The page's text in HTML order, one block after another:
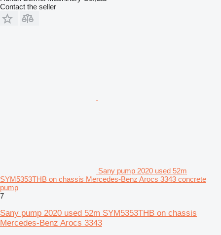
Contact the seller
Sany pump 2020 used 52m
SYM5353THB on chassis Mercedes-Benz Arocs 3343 concrete
pump
7
Sany pump 2020 used 52m SYM5353THB on chassis
Mercedes-Benz Arocs 3343